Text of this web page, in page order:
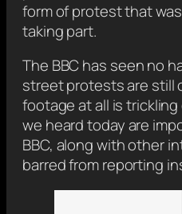
form of protest that
taking part.
The BBC has seen no
street protests are still
footage at all is
we heard today are
BBC, along with other
barred from reporting